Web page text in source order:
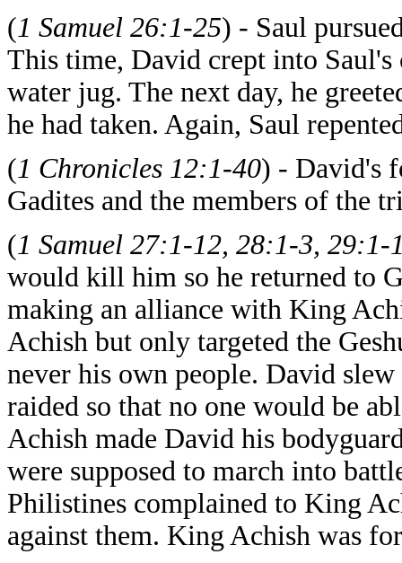
(1 Samuel 26:1-25) - Saul
This time, David crept into Saul's
water jug. The next day, he
he had taken. Again, Saul
(1 Chronicles 12:1-40) - David's
Gadites and the members of the
(1 Samuel 27:1-12, 28:1-3, 29:1-
would kill him so he returned to
making an alliance with King
Achish but only targeted the
never his own people. David
raided so that no one would be
Achish made David his
were supposed to march into
Philistines complained to King
against them. King Achish was